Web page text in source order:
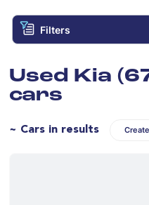
Filters
Used Kia
cars
~ Cars in results